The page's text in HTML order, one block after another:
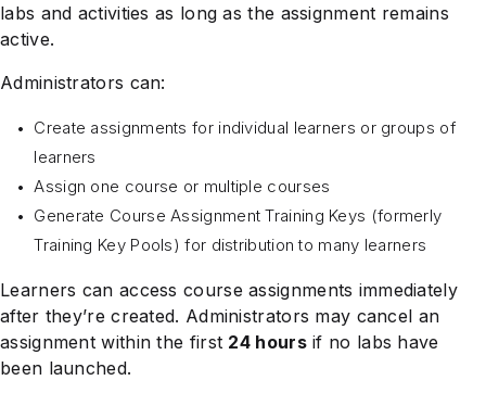
labs and activities as long as the assignment remains
active.
Administrators can:
Create assignments for individual learners or groups of
learners
Assign one course or multiple courses
Generate Course Assignment Training Keys (formerly
Training Key Pools) for distribution to many learners
Learners can access course assignments immediately
after they’re created. Administrators may cancel an
assignment within the first 24 hoursif no labs have
been launched.